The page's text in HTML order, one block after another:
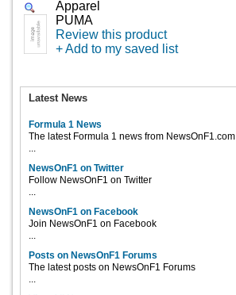
Apparel
PUMA
Review this product
+ Add to my saved list
Latest News
Formula 1 News
The latest Formula 1 news from NewsOnF1.com
...
NewsOnF1 on Twitter
Follow NewsOnF1 on Twitter
...
NewsOnF1 on Facebook
Join NewsOnF1 on Facebook
...
Posts on NewsOnF1 Forums
The latest posts on NewsOnF1 Forums
...